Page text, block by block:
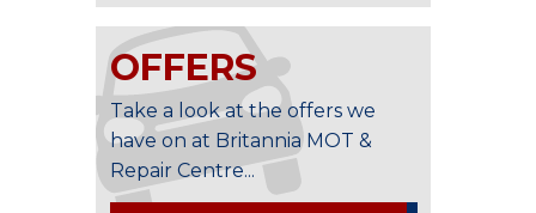
OFFERS
Take a look at the offers we
have on at Britannia MOT &
Repair Centre...